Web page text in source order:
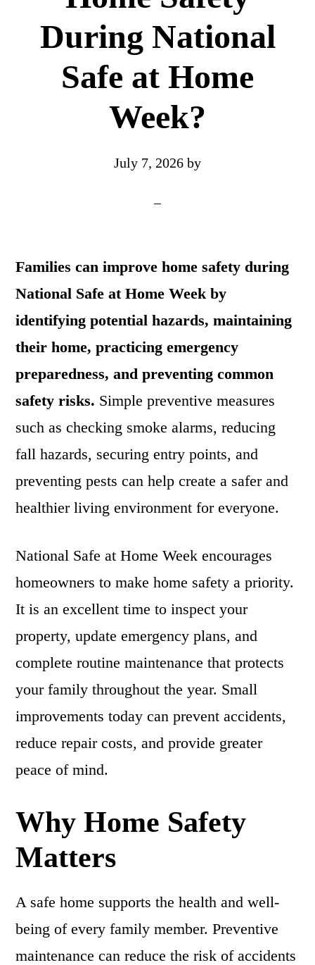
During National
Safe at Home
Week?
July 7, 2026 by
Families can improve home safety during
National Safe at Home Week by
identifying potential hazards, maintaining
their home, practicing emergency
preparedness, and preventing common
safety risks. Simple preventive measures
such as checking smoke alarms, reducing
fall hazards, securing entry points, and
preventing pests can help create a safer and
healthier living environment for everyone.
National Safe at Home Week encourages
homeowners to make home safety a priority.
It is an excellent time to inspect your
property, update emergency plans, and
complete routine maintenance that protects
your family throughout the year. Small
improvements today can prevent accidents,
reduce repair costs, and provide greater
peace of mind.
Why Home Safety
Matters
A safe home supports the health and well-
being of every family member. Preventive
maintenance can reduce the risk of accidents